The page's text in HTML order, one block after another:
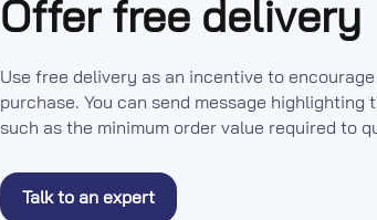
Offer free delivery
Use free delivery as an incentive to
purchase. You can send message highlighting
such as the minimum order value required to
Talk to an expert